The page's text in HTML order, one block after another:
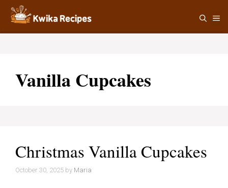
Skip
content
Vanilla Cupcakes
Christmas Vanilla Cupcakes
October 30, 2025 by Maria